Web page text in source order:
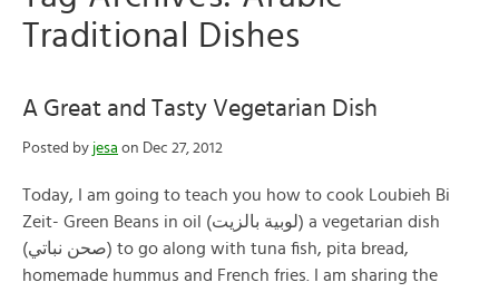
Traditional Dishes
A Great and Tasty Vegetarian Dish
Posted by jesa on Dec 27, 2012
Today, I am going to teach you how to cook Loubieh Bi
Zeit- Green Beans in oil (لوبية بالزيت) a vegetarian dish
(صحن نباتي) to go along with tuna fish, pita bread,
homemade hummus and French fries. I am sharing the